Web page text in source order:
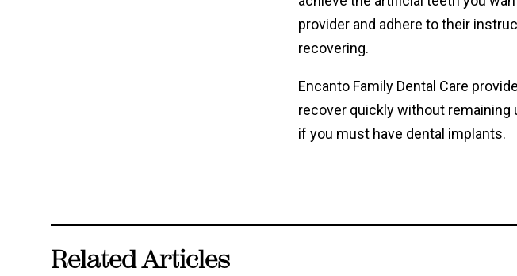
provider and adhere to their
recovering.
Encanto Family Dental Care
recover quickly without
if you must have dental implants.
Related Articles